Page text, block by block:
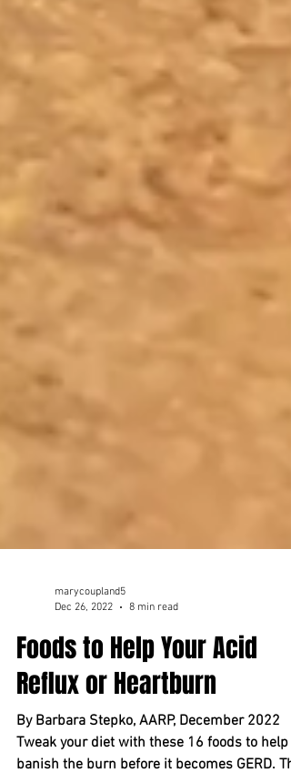
marycoupland5
Dec 26, 2022
8 min read
Foods to Help Your Acid
Reflux or Heartburn